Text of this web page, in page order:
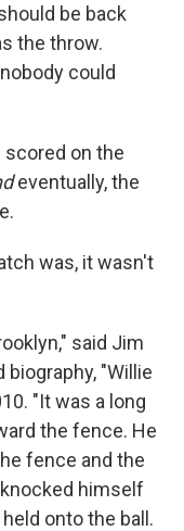
be back
the throw.
could
scored on the
eventually, the
was, it wasn't
said Jim
"Willie
"It was a long
the fence. He
fence and the
himself
onto the ball.